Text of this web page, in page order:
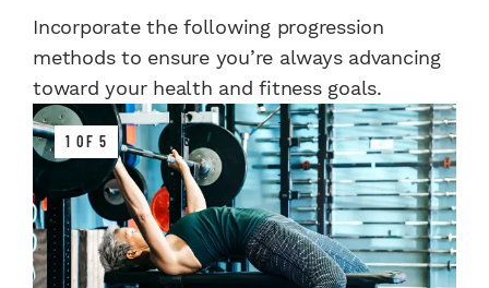
Incorporate the following progression
methods to ensure you’re always advancing
toward your health and fitness goals.
1 OF 5